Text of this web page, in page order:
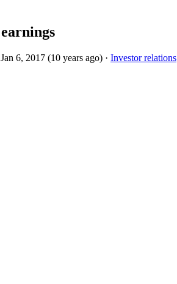
earnings
Jan 6, 2017 (10 years ago) · Investor relations